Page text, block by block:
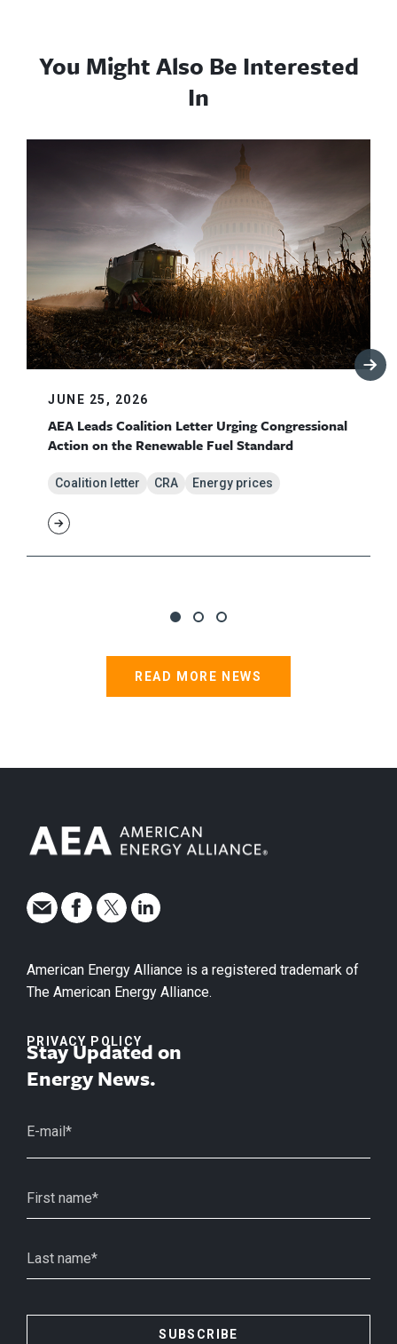
You Might Also Be Interested
In
JUNE 25, 2026
AEA Leads Coalition Letter Urging Congressional
Action on the Renewable Fuel Standard
Coalition letter CRA Energy prices
READ MORE NEWS
American Energy Alliance is a registered trademark of
The American Energy Alliance.
PRIVACY POLICY
Stay Updated on
Energy News.